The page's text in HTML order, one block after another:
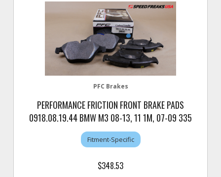
PFC Brakes
PERFORMANCE FRICTION FRONT BRAKE PADS
0918.08.19.44 BMW M3 08-13, 11 1M, 07-09 335
Fitment-Specific
$348.53